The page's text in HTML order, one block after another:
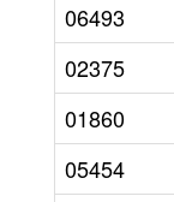
06493
02375
01860
05454